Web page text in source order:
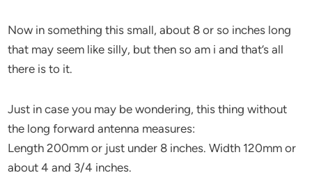
Now in something this small, about 8 or so inches long
that may seem like silly, but then so am i and that’s all
there is to it.
Just in case you may be wondering, this thing without
the long forward antenna measures:
Length 200mm or just under 8 inches. Width 120mm or
about 4 and 3/4 inches.